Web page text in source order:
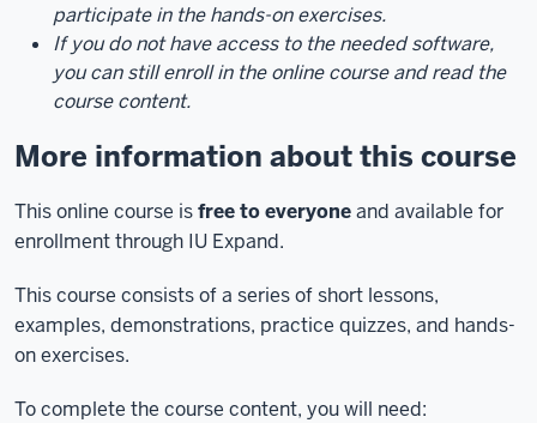
participate in the hands-on exercises.
If you do not have access to the needed software,
you can still enroll in the online course and read the
course content.
More information about this course
This online course isfree to everyoneand available for
enrollment through IU Expand.
This course consists of a series of short lessons,
examples, demonstrations, practice quizzes, and hands-
on exercises.
To complete the course content, you will need: